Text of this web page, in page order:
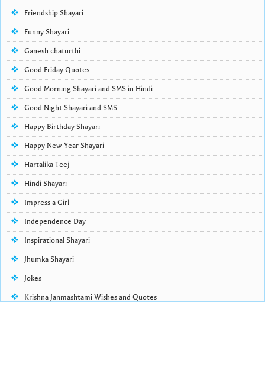
Friendship Shayari
Funny Shayari
Ganesh chaturthi
Good Friday Quotes
Good Morning Shayari and SMS in Hindi
Good Night Shayari and SMS
Happy Birthday Shayari
Happy New Year Shayari
Hartalika Teej
Hindi Shayari
Impress a Girl
Independence Day
Inspirational Shayari
Jhumka Shayari
Jokes
Krishna Janmashtami Wishes and Quotes